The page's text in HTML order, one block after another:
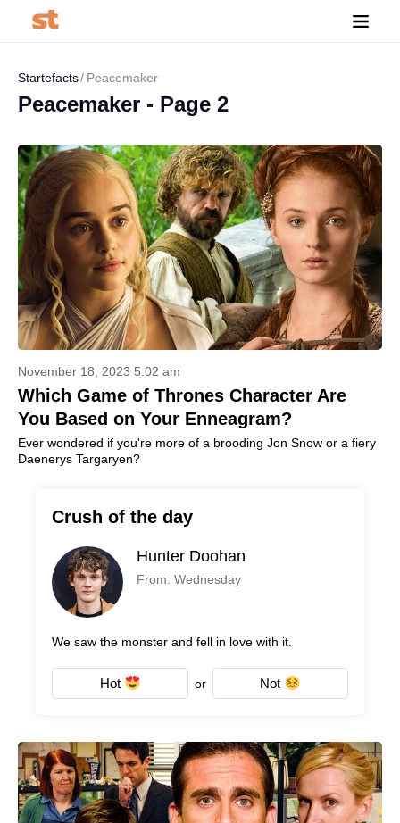
Startefacts Peacemaker
Peacemaker - Page 2
November 18, 2023 5:02 am
Which Game of Thrones Character Are
You Based on Your Enneagram?
Ever wondered if you're more of a brooding Jon Snow or a fiery
Daenerys Targaryen?
Crush of the day
Hunter Doohan
From: Wednesday
We saw the monster and fell in love with it.
Hot or Not